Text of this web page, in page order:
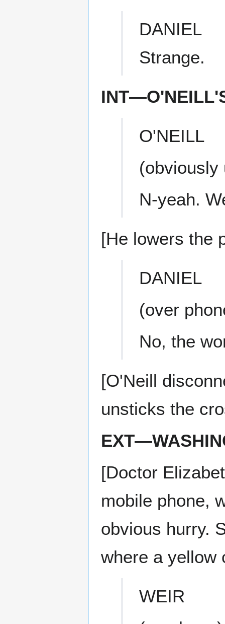
DANIEL
Strange.
O'NEILL
(obviously
N-yeah.
[He lowers the
DANIEL
(over
No, the
[O'Neill
unsticks the
[Doctor
mobile phone,
obvious hurry.
where a yellow
WEIR